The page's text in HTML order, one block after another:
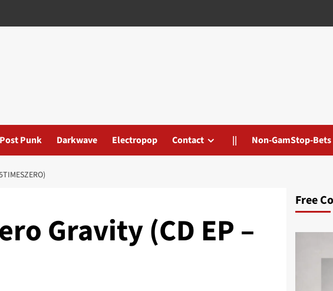
Post Punk Darkwave Electropop Contact || Non-GamStop-Bets
Gravity (CD EP –
Free